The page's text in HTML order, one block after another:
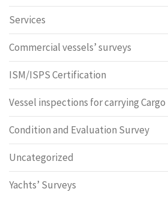
Services
Commercial vessels’ surveys
ISM/ISPS Certification
Vessel inspections for carrying Cargo
Condition and Evaluation Survey
Uncategorized
Yachts’ Surveys